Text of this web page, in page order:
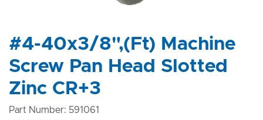
#4-40x3/8",(Ft) Machine
Screw Pan Head Slotted
Zinc CR+3
Part Number: 591061